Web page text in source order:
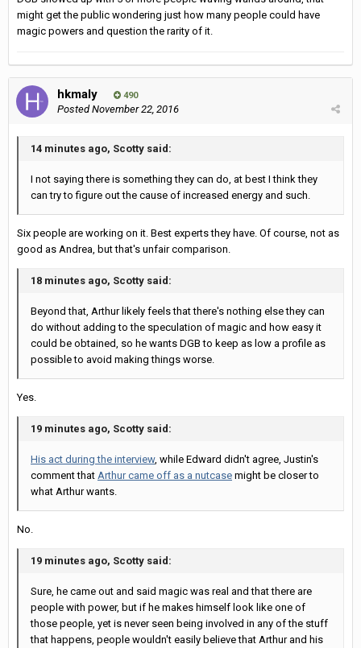
might get the public wondering just how many people could have
magic powers and question the rarity of it.
hkmaly 490
PostedNovember 22, 2016
14 minutes ago, Scotty said:
I not saying there is something they can do, at best I think they
can try to figure out the cause of increased energy and such.
Six people are working on it. Best experts they have. Of course, not as
good as Andrea, but that's unfair comparison.
18 minutes ago, Scotty said:
Beyond that, Arthur likely feels that there's nothing else they can
do without adding to the speculation of magic and how easy it
could be obtained, so he wants DGB to keep as low a profile as
possible to avoid making things worse.
Yes.
19 minutes ago, Scotty said:
His act during the interview, while Edward didn't agree, Justin's
comment that Arthur came off as a nutcase might be closer to
what Arthur wants.
No.
19 minutes ago, Scotty said:
Sure, he came out and said magic was real and that there are
people with power, but if he makes himself look like one of
those people, yet is never seen being involved in any of the stuff
that happens, people wouldn't easily believe that Arthur and his